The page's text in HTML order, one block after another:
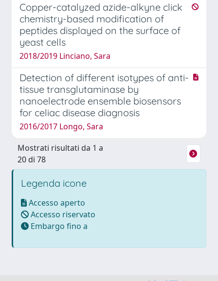
Copper-catalyzed azide-alkyne click
chemistry-based modification of
peptides displayed on the surface of
yeast cells
2018/2019 Linciano, Sara
Detection of different isotypes of anti-
tissue transglutaminase by
nanoelectrode ensemble biosensors
for celiac disease diagnosis
2016/2017 Longo, Sara
Mostrati risultati da 1 a
20 di 78
Legenda icone
Accesso aperto
Accesso riservato
Embargo fino a